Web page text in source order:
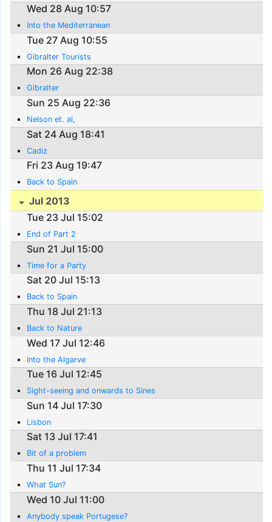
Wed 28 Aug 10:57
Into the Mediterranean
Tue 27 Aug 10:55
Gibralter Tourists
Mon 26 Aug 22:38
Gibralter
Sun 25 Aug 22:36
Nelson et. al,
Sat 24 Aug 18:41
Cadiz
Fri 23 Aug 19:47
Back to Spain
Jul 2013
Tue 23 Jul 15:02
End of Part 2
Sun 21 Jul 15:00
Time for a Party
Sat 20 Jul 15:13
Back to Spain
Thu 18 Jul 21:13
Back to Nature
Wed 17 Jul 12:46
Into the Algarve
Tue 16 Jul 12:45
Sight-seeing and onwards to Sines
Sun 14 Jul 17:30
Lisbon
Sat 13 Jul 17:41
Bit of a problem
Thu 11 Jul 17:34
What Sun?
Wed 10 Jul 11:00
Anybody speak Portugese?